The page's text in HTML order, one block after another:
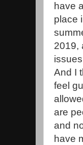
have
place
2019,
And I
feel
are
and
have